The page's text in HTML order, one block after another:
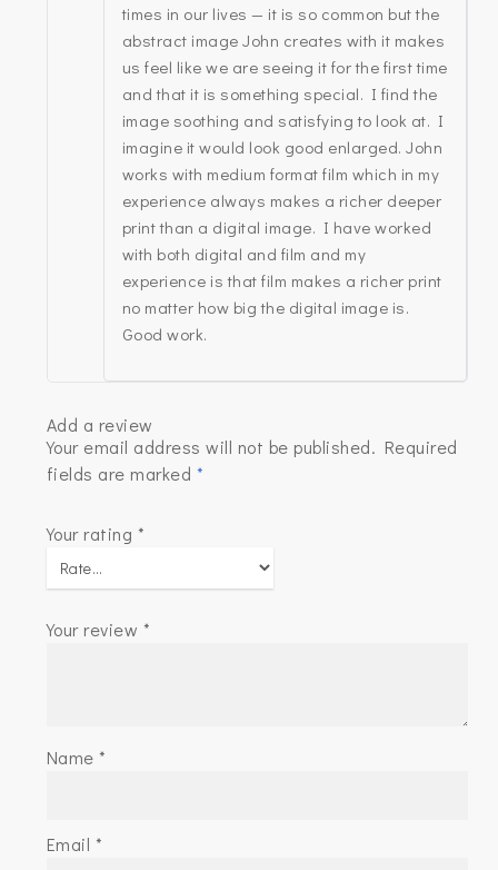
times in our lives — it is so common but the
abstract image John creates with it makes
us feel like we are seeing it for the first time
and that it is something special. I find the
image soothing and satisfying to look at. I
imagine it would look good enlarged. John
works with medium format film which in my
experience always makes a richer deeper
print than a digital image. I have worked
with both digital and film and my
experience is that film makes a richer print
no matter how big the digital image is.
Good work.
Add a review
Your email address will not be published. Required
fields are marked *
Your rating *
Your review *
Name*
Email *